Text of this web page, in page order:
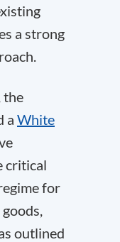
a strong
the
a White
critical
for
outlined